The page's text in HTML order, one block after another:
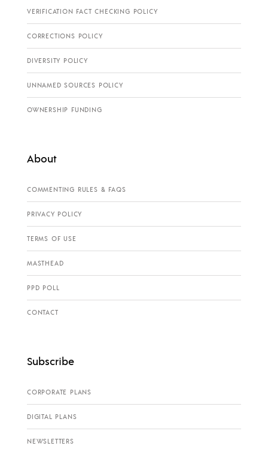
VERIFICATION FACT CHECKING POLICY
CORRECTIONS POLICY
DIVERSITY POLICY
UNNAMED SOURCES POLICY
OWNERSHIP FUNDING
About
COMMENTING RULES & FAQS
PRIVACY POLICY
TERMS OF USE
MASTHEAD
PPD POLL
CONTACT
Subscribe
CORPORATE PLANS
DIGITAL PLANS
NEWSLETTERS